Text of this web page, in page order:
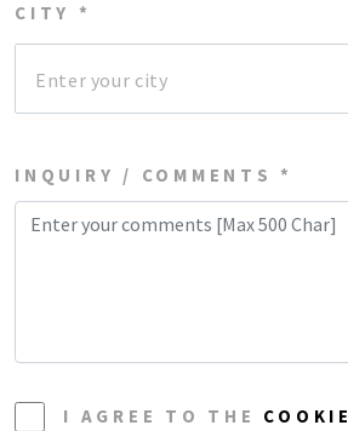
CITY *
INQUIRY / COMMENTS *
I AGREE TO THE COOKIE